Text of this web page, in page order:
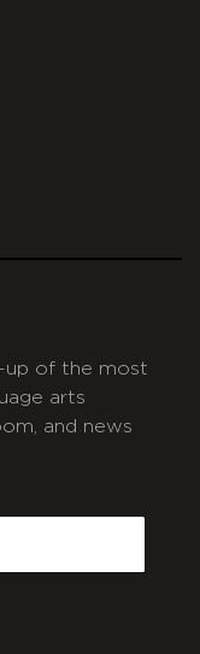
up of the most
arts
and news